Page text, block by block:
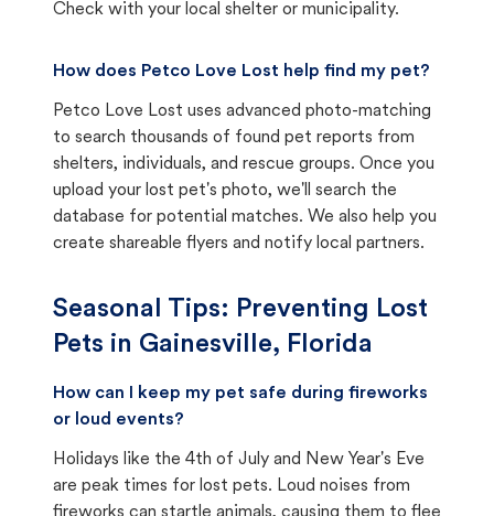
Check with your local shelter or municipality.
How does Petco Love Lost help find my pet?
Petco Love Lost uses advanced photo-matching
to search thousands of found pet reports from
shelters, individuals, and rescue groups. Once you
upload your lost pet's photo, we'll search the
database for potential matches. We also help you
create shareable flyers and notify local partners.
Seasonal Tips: Preventing Lost
Pets in Gainesville, Florida
How can I keep my pet safe during fireworks
or loud events?
Holidays like the 4th of July and New Year's Eve
are peak times for lost pets. Loud noises from